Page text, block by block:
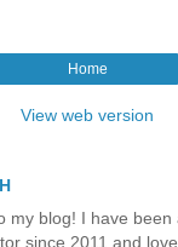
Home
View web version
my blog! I have been
since 2011 and